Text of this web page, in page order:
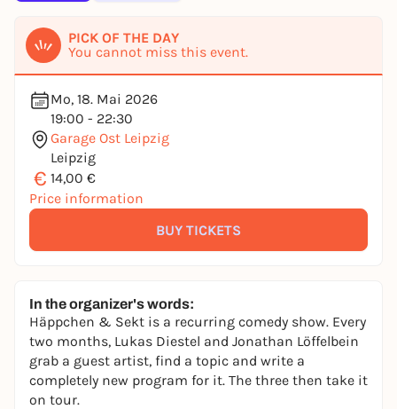
PICK OF THE DAY
You cannot miss this event.
Mo, 18. Mai 2026
19:00 - 22:30
Garage Ost Leipzig
Leipzig
€ 14,00 €
Price information
BUY TICKETS
In the organizer's words:
Häppchen & Sekt is a recurring comedy show. Every
two months, Lukas Diestel and Jonathan Löffelbein
grab a guest artist, find a topic and write a
completely new program for it. The three then take it
on tour.